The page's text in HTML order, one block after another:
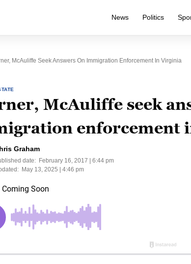
News Politics
McAuliffe Seek Answers On Immigration Enforcement In Virginia
McAuliffe seek
enforcement
Graham
date:
February 16, 2017 | 6:44 pm
May 13, 2025 | 4:46 pm